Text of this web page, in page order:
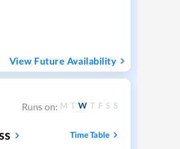
View Future Availability
Runs on: M T W T F S S
Time Table